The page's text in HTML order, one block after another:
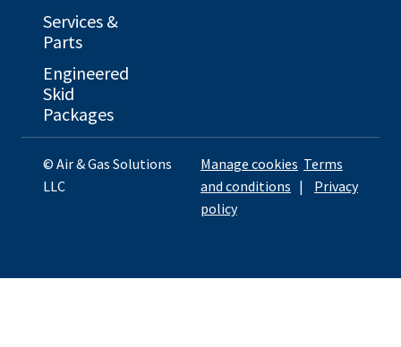
Services &
Parts
Engineered
Skid
Packages
© Air & Gas Solutions
LLC
Manage cookies Terms
and conditions | Privacy
policy